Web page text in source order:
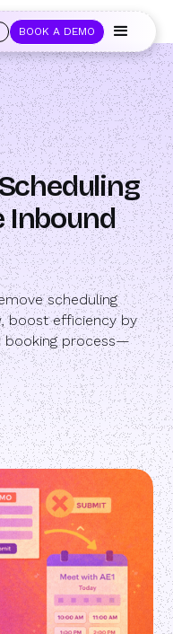
and prospects always see
BOOK A DEMO
Inbound
scheduling
boost efficiency by
booking process—